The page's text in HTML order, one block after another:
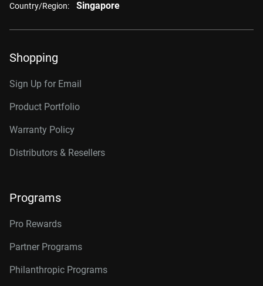
Country/Region: Singapore
Shopping
Sign Up for Email
Product Portfolio
Warranty Policy
Distributors & Resellers
Programs
Pro Rewards
Partner Programs
Philanthropic Programs